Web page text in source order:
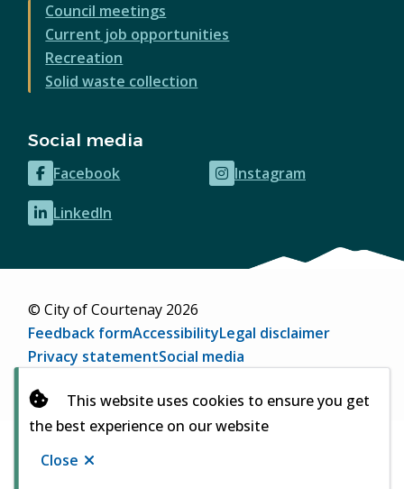
This website uses cookies to ensure you get
the best experience on our website
Close
Council meetings
Current job opportunities
Recreation
Solid waste collection
Social media
Facebook
(opens
in
new
Instagram
(opens
LinkedIn
(opens
new
© City of Courtenay 2026
Footer
Feedback formAccessibilityLegal disclaimer
Privacy statementSocial media
in
new